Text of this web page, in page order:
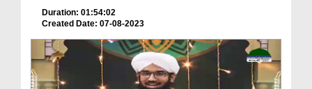
Duration: 01:54:02
Created Date: 07-08-2023